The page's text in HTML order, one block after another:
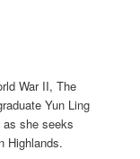
War II, The
Yun Ling
she seeks
Highlands.